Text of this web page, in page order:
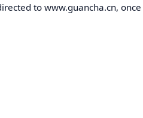
to www.guancha.cn,